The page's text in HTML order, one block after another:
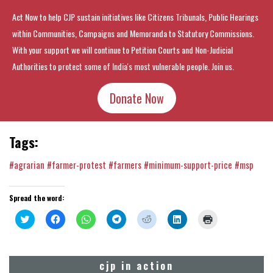
Act Now to help CJP sustain initiatives like Citizens Tribunals, Public Hearings
within Communities, Campaigns and Memoranda to Statutory Commissions.
With your support we will continue to Petition Courts and Non-Judicial
Authorities to protect some of India's most vulnerable people. Join us.
Donate Now
Tags:
#agrarian #farmer-protest #farmers #minimum-support-price #msp
Spread the word:
Click
to
(Opens
Click
to
(Opens
Click
to
(Opens
Click
to
(Opens
in
Click
to
(Opens
in
Click
to
(Opens new
cjp in action